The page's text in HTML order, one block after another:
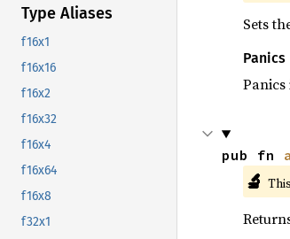
Type Aliases
f16x1
f16x16
f16x2
f16x32
f16x4
f16x64
f16x8
f32x1
Sets
Panics
pub fn
🔬